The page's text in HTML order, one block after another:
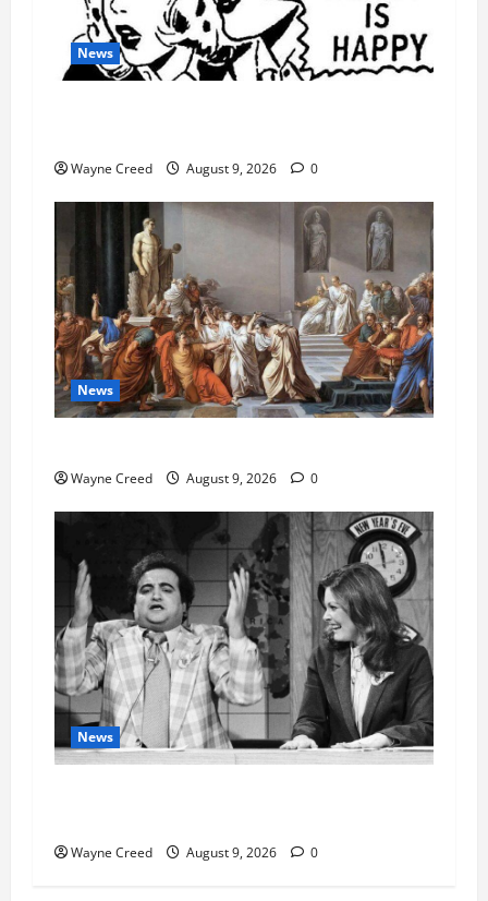
News
Wayne Creed August 9, 2026 0
News
Wayne Creed August 9, 2026 0
News
Wayne Creed August 9, 2026 0